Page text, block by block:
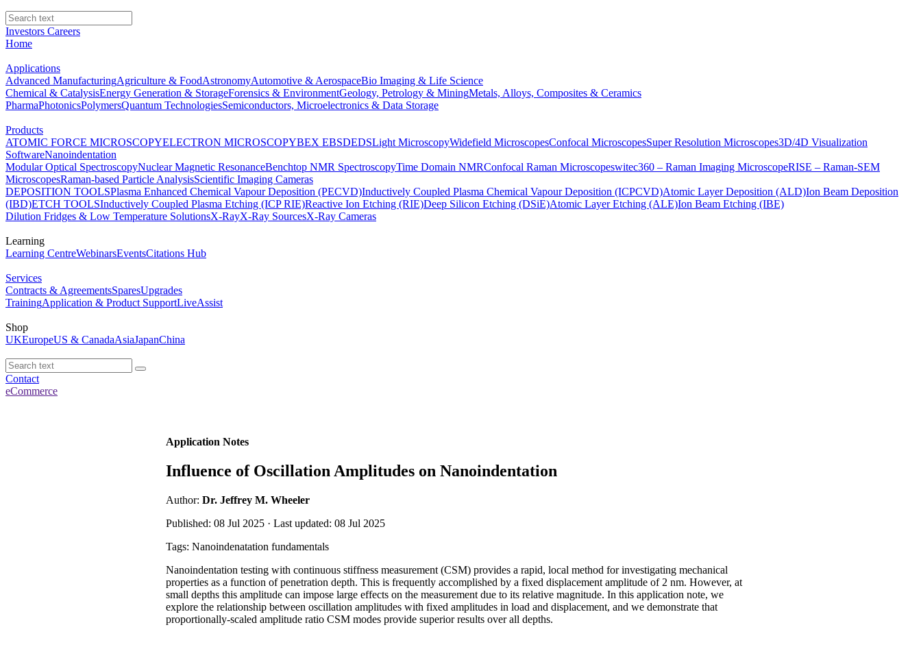
Investors Careers
Home
Applications
Advanced ManufacturingAgriculture & FoodAstronomyAutomotive & AerospaceBio Imaging & Life Science
Chemical & CatalysisEnergy Generation & StorageForensics & EnvironmentGeology, Petrology & MiningMetals, Alloys, Composites & Ceramics
PharmaPhotonicsPolymersQuantum TechnologiesSemiconductors, Microelectronics & Data Storage
Products
ATOMIC FORCE MICROSCOPYELECTRON MICROSCOPYBEX EBSDEDSLight MicroscopyWidefield MicroscopesConfocal MicroscopesSuper Resolution Microscopes3D/4D Visualization
SoftwareNanoindentation
Modular Optical SpectroscopyNuclear Magnetic ResonanceBenchtop NMR SpectroscopyTime Domain NMRConfocal Raman Microscopeswitec360 – Raman Imaging MicroscopeRISE – Raman-SEM
MicroscopesRaman-based Particle AnalysisScientific Imaging Cameras
DEPOSITION TOOLSPlasma Enhanced Chemical Vapour Deposition (PECVD)Inductively Coupled Plasma Chemical Vapour Deposition (ICPCVD)Atomic Layer Deposition (ALD)Ion Beam Deposition
(IBD)ETCH TOOLSInductively Coupled Plasma Etching (ICP RIE)Reactive Ion Etching (RIE)Deep Silicon Etching (DSiE)Atomic Layer Etching (ALE)Ion Beam Etching (IBE)
Dilution Fridges & Low Temperature SolutionsX-RayX-Ray SourcesX-Ray Cameras
Learning
Learning CentreWebinarsEventsCitations Hub
Services
Contracts & AgreementsSparesUpgrades
TrainingApplication & Product SupportLiveAssist
Shop
UKEuropeUS & CanadaAsiaJapanChina
Contact
eCommerce
Application Notes
Influence of Oscillation Amplitudes on Nanoindentation
Author: Dr. Jeffrey M. Wheeler
Published: 08 Jul 2025 · Last updated: 08 Jul 2025
Tags: Nanoindenatation fundamentals
Nanoindentation testing with continuous stiffness measurement (CSM) provides a rapid, local method for investigating mechanical
properties as a function of penetration depth. This is frequently accomplished by a fixed displacement amplitude of 2 nm. However, at
small depths this amplitude can impose large effects on the measurement due to its relative magnitude. In this application note, we
explore the relationship between oscillation amplitudes with fixed amplitudes in load and displacement, and we demonstrate that
proportionally-scaled amplitude ratio CSM modes provide superior results over all depths.